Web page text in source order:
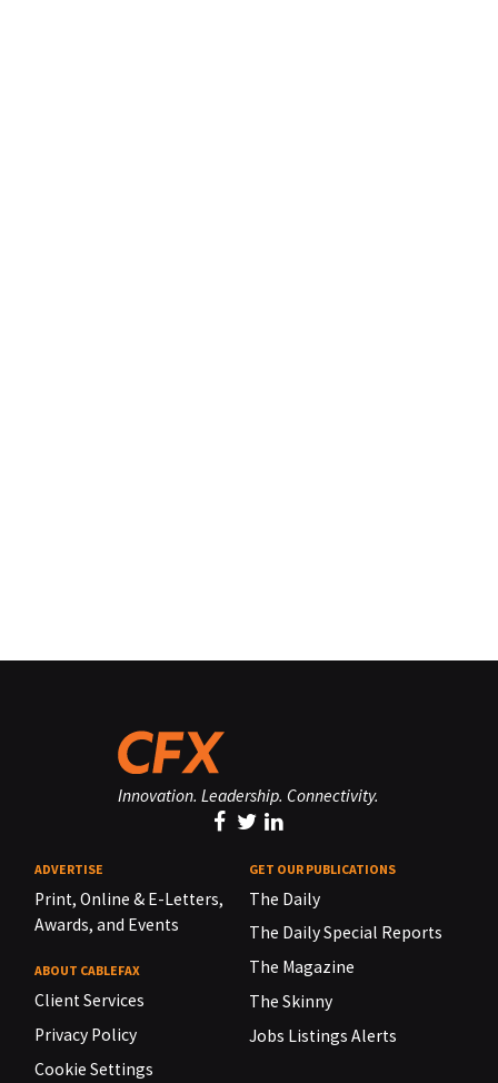
Innovation. Leadership. Connectivity.
ADVERTISE
Print, Online & E-Letters,
Awards, and Events
ABOUT CABLEFAX
Client Services
Privacy Policy
Cookie Settings
GET OUR PUBLICATIONS
The Daily
The Daily Special Reports
The Magazine
The Skinny
Jobs Listings Alerts